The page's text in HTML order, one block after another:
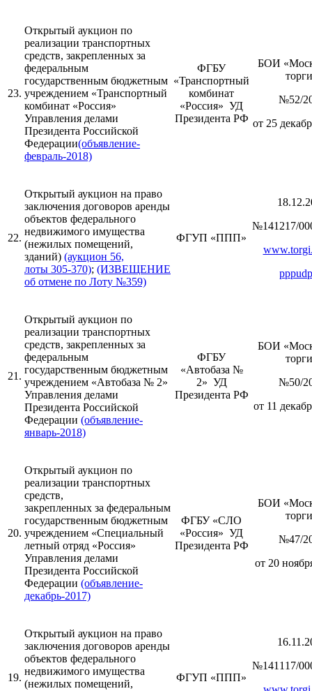
23.
Открытый аукцион по
реализации транспортных
средств, закрепленных за
федеральным
государственным бюджетным
учреждением «Транспортный
комбинат «Россия»
Управления делами
Президента Российской
Федерации(объявление-
февраль-2018)
ФГБУ
«Транспортный
комбинат
«Россия» УД
Президента РФ
БОИ
№52/
от 25
22.
Открытый аукцион на право
заключения договоров аренды
объектов федерального
недвижимого имущества
(нежилых помещений,
зданий) (аукцион 56,
лоты 305-370); (ИЗВЕЩЕНИЕ
об отмене по Лоту №359)
ФГУП «ППП»
№141217/
21.
Открытый аукцион по
реализации транспортных
средств, закрепленных за
федеральным
государственным бюджетным
учреждением «Автобаза № 2»
Управления делами
Президента Российской
Федерации (объявление-
январь-2018)
ФГБУ
«Автобаза №
2» УД
Президента РФ
БОИ
№50/
от 11
20.
Открытый аукцион по
реализации транспортных
средств,
закрепленных за федеральным
государственным бюджетным
учреждением «Специальный
летный отряд «Россия»
Управления делами
Президента Российской
Федерации (объявление-
декабрь-2017)
ФГБУ «СЛО
«Россия» УД
Президента РФ
БОИ
№47/
от 20
19.
Открытый аукцион на право
заключения договоров аренды
объектов федерального
недвижимого имущества
(нежилых помещений,
ФГУП «ППП»
№141117/